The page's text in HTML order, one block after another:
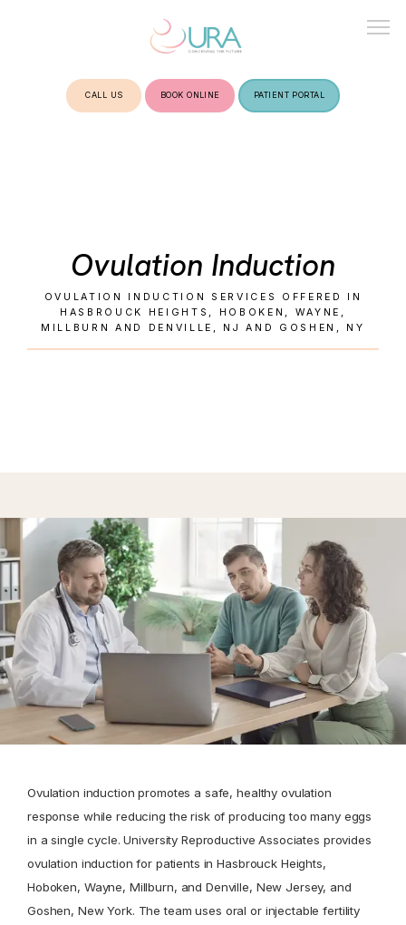
TREATMENTS
CALL US BOOK ONLINE PATIENT PORTAL
Ovulation Induction
OVULATION INDUCTION SERVICES OFFERED IN
HASBROUCK HEIGHTS, HOBOKEN, WAYNE,
MILLBURN AND DENVILLE, NJ AND GOSHEN, NY
Ovulation induction promotes a safe, healthy ovulation
response while reducing the risk of producing too many eggs
in a single cycle. University Reproductive Associates provides
ovulation induction for patients in Hasbrouck Heights,
Hoboken, Wayne, Millburn, and Denville, New Jersey, and
Goshen, New York. The team uses oral or injectable fertility